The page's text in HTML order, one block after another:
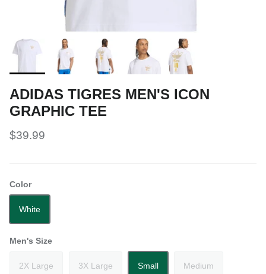
ADIDAS TIGRES MEN'S ICON
GRAPHIC TEE
$39.99
Color
White
Men's Size
2X Large 3X Large Small Medium